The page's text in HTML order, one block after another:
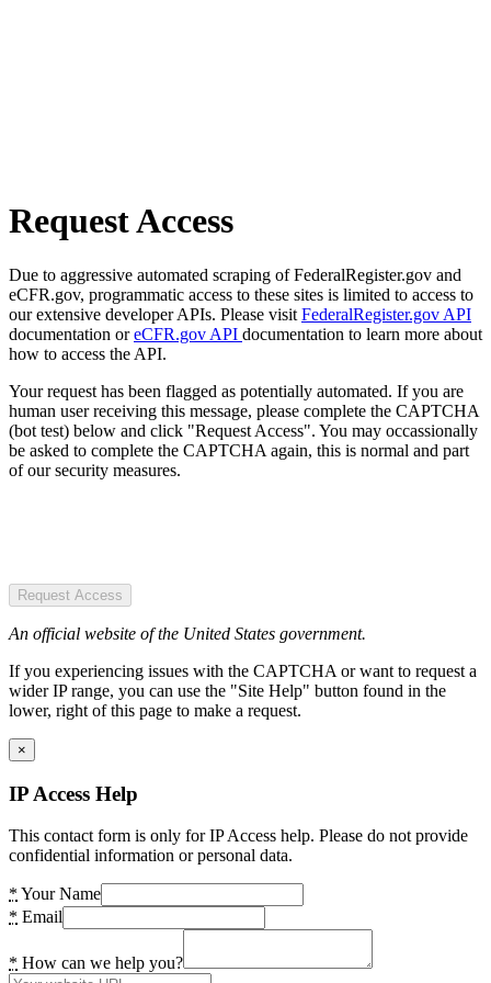
Request Access
Due to aggressive automated scraping of FederalRegister.gov and
eCFR.gov, programmatic access to these sites is limited to access to
our extensive developer APIs. Please visit FederalRegister.gov API
documentation oreCFR.gov API documentation to learn more about
how to access the API.
Your request has been flagged as potentially automated. If you are
human user receiving this message, please complete the CAPTCHA
(bot test) below and click "Request Access". You may occassionally
be asked to complete the CAPTCHA again, this is normal and part
of our security measures.
Request Access
An official website of the United States government.
If you experiencing issues with the CAPTCHA or want to request a
wider IP range, you can use the "Site Help" button found in the
lower, right of this page to make a request.
×
IP Access Help
This contact form is only for IP Access help. Please do not provide
confidential information or personal data.
* Your Name
* Email
* How can we help you?